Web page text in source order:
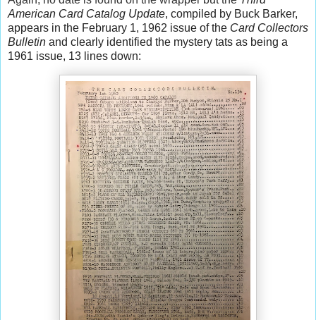
American Card Catalog Update, compiled by Buck Barker,
appears in the February 1, 1962 issue of the Card Collectors
Bulletin and clearly identified the mystery tats as being a
1961 issue, 13 lines down: